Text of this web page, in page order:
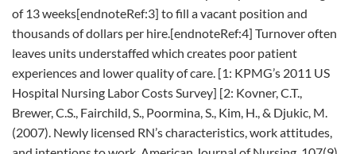
of 13 weeks[endnoteRef:3] to fill a vacant position and
thousands of dollars per hire.[endnoteRef:4] Turnover often
leaves units understaffed which creates poor patient
experiences and lower quality of care. [1: KPMG’s 2011 US
Hospital Nursing Labor Costs Survey] [2: Kovner, C.T.,
Brewer, C.S., Fairchild, S., Poormina, S., Kim, H., & Djukic, M.
(2007). Newly licensed RN’s characteristics, work attitudes,